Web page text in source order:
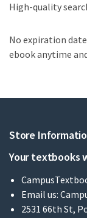
High-quality
No expiration
ebook anytime
Store
Your textbooks
Email us:
2531 66th St,